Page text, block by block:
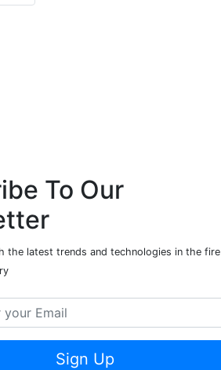
To Our
the latest trends and technologies in the fire
Sign Up